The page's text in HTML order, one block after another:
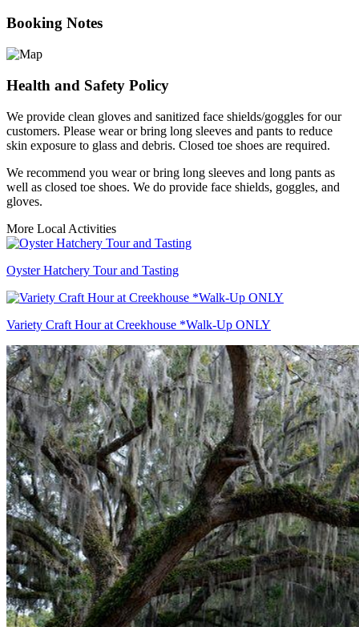
Booking Notes
Health and Safety Policy
We provide clean gloves and sanitized face shields/goggles for our
customers. Please wear or bring long sleeves and pants to reduce
skin exposure to glass and debris. Closed toe shoes are required.
We recommend you wear or bring long sleeves and long pants as
well as closed toe shoes. We do provide face shields, goggles, and
gloves.
More Local Activities
Oyster Hatchery Tour and Tasting
Variety Craft Hour at Creekhouse *Walk-Up ONLY